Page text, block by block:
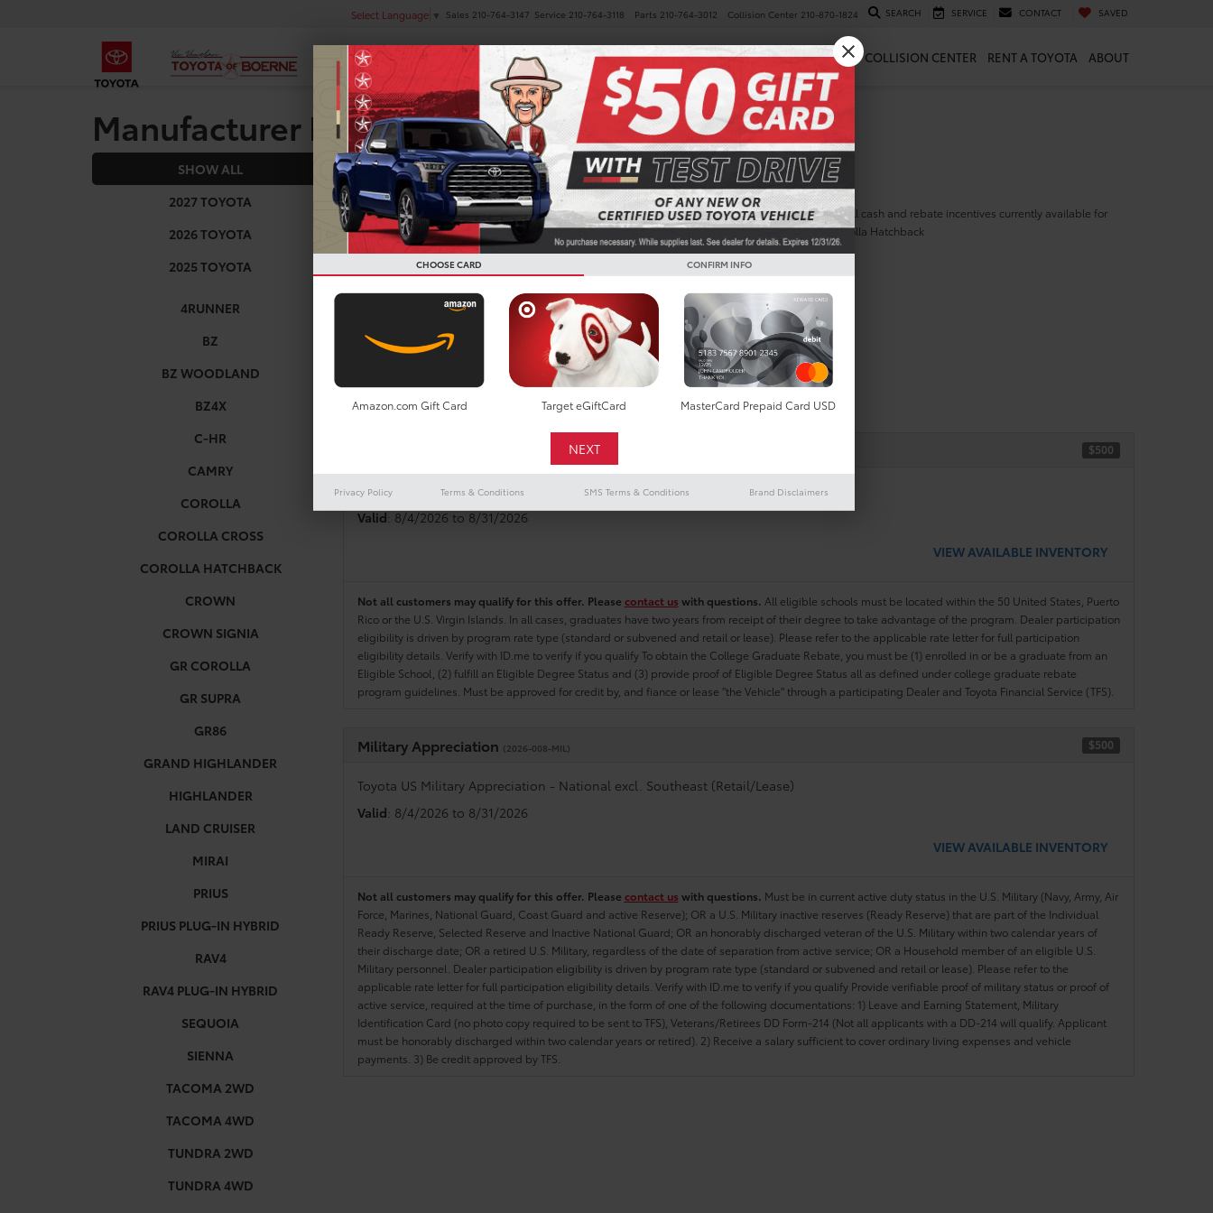
Select Language ▼ Sales 210-764-3147 Service 210-764-3118 Parts 210-764-3012 Collision Center 210-870-1824 SEARCH SERVICE CONTACT SAVED
NEW PRE-OWNED SPECIALS FINANCE SERVICE & PARTS COLLISION CENTER RENT A TOYOTA ABOUT
Manufacturer Rebates
SHOW ALL
2027 TOYOTA
2026 TOYOTA
2025 TOYOTA
4RUNNER
BZ
BZ WOODLAND
BZ4X
C-HR
CAMRY
COROLLA
COROLLA CROSS
COROLLA HATCHBACK
CROWN
CROWN SIGNIA
GR COROLLA
GR SUPRA
GR86
GRAND HIGHLANDER
HIGHLANDER
LAND CRUISER
MIRAI
PRIUS
PRIUS PLUG-IN HYBRID
RAV4
RAV4 PLUG-IN HYBRID
SEQUOIA
SIENNA
TACOMA 2WD
TACOMA 4WD
TUNDRA 2WD
TUNDRA 4WD
2027 Toyota Corolla Hatchback
Below you will find all cash and rebate incentives currently available for
the New Toyota Corolla Hatchback
$500
Toyota US College Graduate Program - National excl. Southeast (Retail/Lease)
Valid: 8/4/2026 to 8/31/2026
VIEW AVAILABLE INVENTORY
Not all customers may qualify for this offer. Please contact us with questions. All eligible schools must be located within the 50 United States, Puerto
Rico or the U.S. Virgin Islands. In all cases, graduates have two years from receipt of their degree to take advantage of the program. Dealer participation
eligibility is driven by program rate type (standard or subvened and retail or lease). Please refer to the applicable rate letter for full participation
eligibility details. Verify with ID.me to verify if you qualify To obtain the College Graduate Rebate, you must be (1) enrolled in or be a graduate from an
Eligible School, (2) fulfill an Eligible Degree Status and (3) provide proof of Eligible Degree Status all as defined under college graduate rebate
program guidelines. Must be approved for credit by, and fiance or lease "the Vehicle" through a participating Dealer and Toyota Financial Service (TFS).
Military Appreciation (2026-008-MIL) $500
Toyota US Military Appreciation - National excl. Southeast (Retail/Lease)
Valid: 8/4/2026 to 8/31/2026
VIEW AVAILABLE INVENTORY
Not all customers may qualify for this offer. Please contact us with questions. Must be in current active duty status in the U.S. Military (Navy, Army, Air
Force, Marines, National Guard, Coast Guard and active Reserve); OR a U.S. Military inactive reserves (Ready Reserve) that are part of the Individual
Ready Reserve, Selected Reserve and Inactive National Guard; OR an honorably discharged veteran of the U.S. Military within two calendar years of
their discharge date; OR a retired U.S. Military, regardless of the date of separation from active service; OR a Household member of an eligible U.S.
Military personnel. Dealer participation eligibility is driven by program rate type (standard or subvened and retail or lease). Please refer to the
applicable rate letter for full participation eligibility details. Verify with ID.me to verify if you qualify Provide verifiable proof of military status or proof of
active service, required at the time of purchase, in the form of one of the following documentations: 1) Leave and Earning Statement, Military
Identification Card (no photo copy required to be sent to TFS), Veterans/Retirees DD Form-214 (Not all applicants with a DD-214 will qualify. Applicant
must be honorably discharged within two calendar years or retired). 2) Receive a salary sufficient to cover ordinary living expenses and vehicle
payments. 3) Be credit approved by TFS.
CHOOSE CARD CONFIRM INFO
Amazon.com Gift Card Target eGiftCard MasterCard Prepaid Card USD
Privacy Policy Terms & Conditions SMS Terms & Conditions Brand Disclaimers